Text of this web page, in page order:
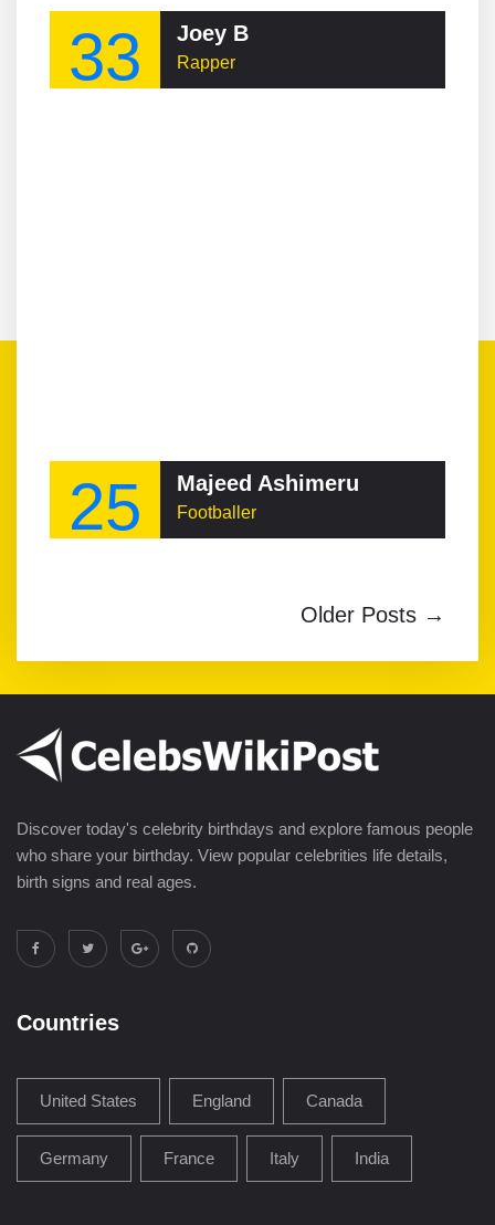
33 Joey B
Rapper
25 Majeed Ashimeru
Footballer
Older Posts →
Discover today's celebrity birthdays and explore famous people
who share your birthday. View popular celebrities life details,
birth signs and real ages.
Countries
United States England Canada
Germany France Italy India